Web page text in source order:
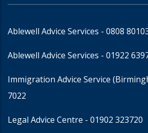
Ablewell Advice Services - 0808
Ablewell Advice Services - 01922
Immigration Advice Service
7022
Legal Advice Centre - 01902 323720